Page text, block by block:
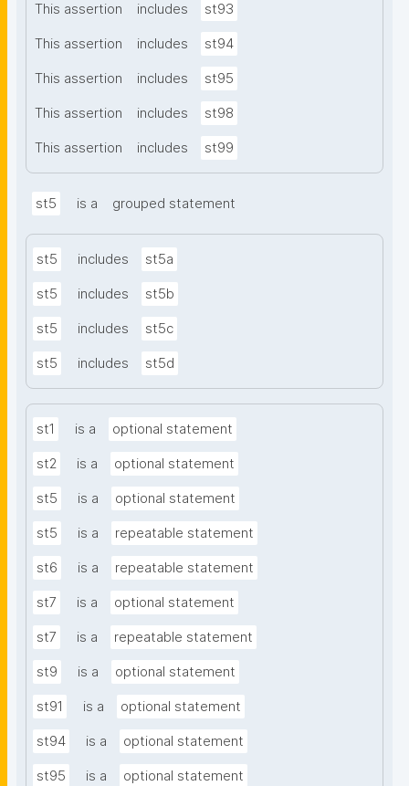
This assertion includes st93
This assertion includes st94
This assertion includes st95
This assertion includes st98
This assertion includes st99
st5 is a grouped statement
st5 includes st5a
st5 includes st5b
st5 includes st5c
st5 includes st5d
st1 is a optional statement
st2 is a optional statement
st5 is a optional statement
st5 is a repeatable statement
st6 is a repeatable statement
st7 is a optional statement
st7 is a repeatable statement
st9 is a optional statement
st91 is a optional statement
st94 is a optional statement
st95 is a optional statement